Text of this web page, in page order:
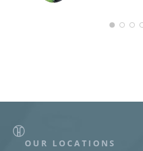
OUR LOCATIONS